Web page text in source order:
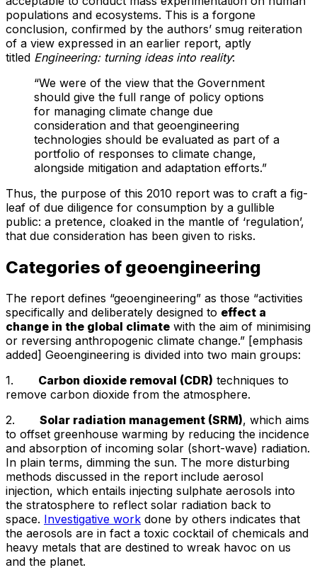
populations and ecosystems. This is a forgone
conclusion, confirmed by the authors’ smug reiteration
of a view expressed in an earlier report, aptly
titled Engineering: turning ideas into reality:
“We were of the view that the Government
should give the full range of policy options
for managing climate change due
consideration and that geoengineering
technologies should be evaluated as part of a
portfolio of responses to climate change,
alongside mitigation and adaptation efforts.”
Thus, the purpose of this 2010 report was to craft a fig-
leaf of due diligence for consumption by a gullible
public: a pretence, cloaked in the mantle of ‘regulation’,
that due consideration has been given to risks.
Categories of geoengineering
The report defines “geoengineering” as those “activities
specifically and deliberately designed to effect a
change in the global climate with the aim of minimising
or reversing anthropogenic climate change.” [emphasis
added] Geoengineering is divided into two main groups:
1. Carbon dioxide removal (CDR) techniques to
remove carbon dioxide from the atmosphere.
2. Solar radiation management (SRM), which aims
to offset greenhouse warming by reducing the incidence
and absorption of incoming solar (short-wave) radiation.
In plain terms, dimming the sun. The more disturbing
methods discussed in the report include aerosol
injection, which entails injecting sulphate aerosols into
the stratosphere to reflect solar radiation back to
space. Investigative work done by others indicates that
the aerosols are in fact a toxic cocktail of chemicals and
heavy metals that are destined to wreak havoc on us
and the planet.